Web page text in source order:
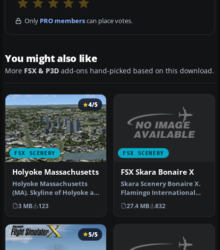
Only PRO memberscan place votes.
You might also like
More FSX & P3D add-ons hand-picked based on this download.
FSX SCENERY
4/5
Holyoke Massachusetts
Holyoke Massachusetts
(MA). Skyline of Holyoke as
you fly along the
Connectic…
3 MB 123
FSX SCENERY
FSX Skara Bonaire X
Skara Scenery Bonaire X.
Flamingo International
Airport or Bonaire
Internatio…
27.4 MB 832
5/5